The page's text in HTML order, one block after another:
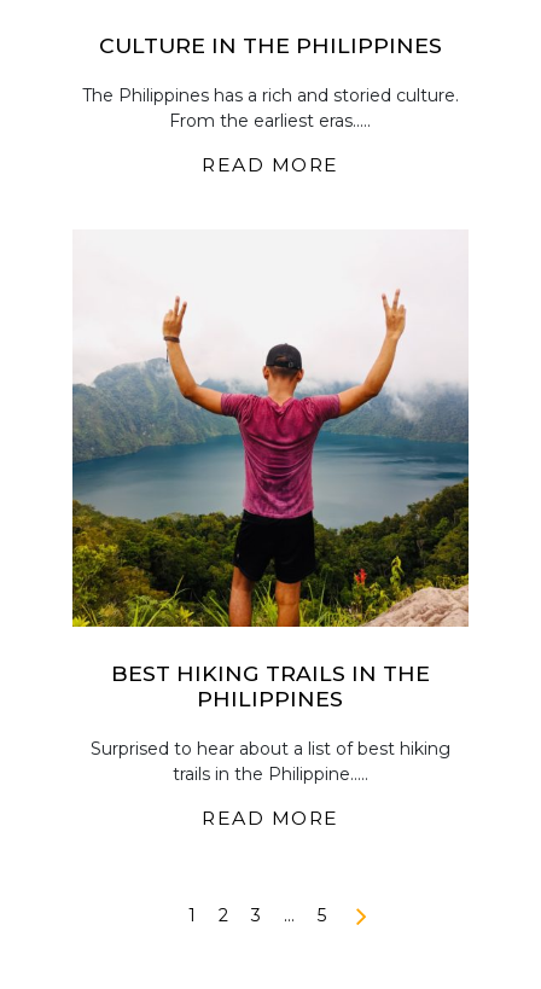
CULTURE IN THE PHILIPPINES
The Philippines has a rich and storied culture.
From the earliest eras.....
READ MORE
BEST HIKING TRAILS IN THE
PHILIPPINES
Surprised to hear about a list of best hiking
trails in the Philippine.....
READ MORE
1 2 3 … 5